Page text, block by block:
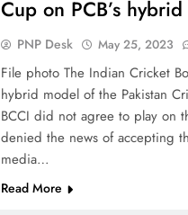
Cup on PCB’s
PNP Desk May 25, 2023
File photo The Indian Cricket
hybrid model of the Pakistan
BCCI did not agree to play on
denied the news of accepting
media…
Read More